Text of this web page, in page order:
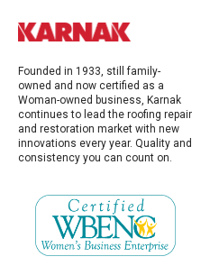
Founded in 1933, still family-
owned and now certified as a
Woman-owned business, Karnak
continues to lead the roofing repair
and restoration market with new
innovations every year. Quality and
consistency you can count on.